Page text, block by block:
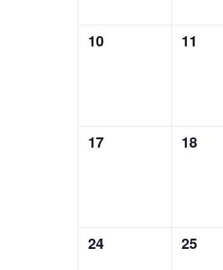
0
10
0
11
0
17
0
18
0
24
0
25